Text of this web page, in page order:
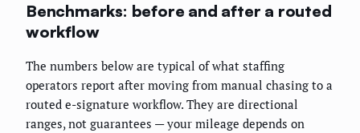
Benchmarks: before and after a routed
workflow
The numbers below are typical of what staffing
operators report after moving from manual chasing to a
routed e-signature workflow. They are directional
ranges, not guarantees — your mileage depends on